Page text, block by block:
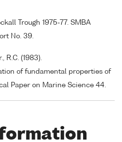
Trough 1975-77. SMBA
No. 39.
R.C. (1983).
of fundamental properties of
Paper on Marine Science 44.